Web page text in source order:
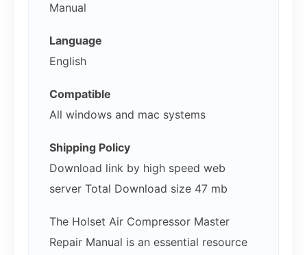
Manual
Language
English
Compatible
All windows and mac systems
Shipping Policy
Download link by high speed web
server Total Download size 47 mb
The Holset Air Compressor Master
Repair Manual is an essential resource